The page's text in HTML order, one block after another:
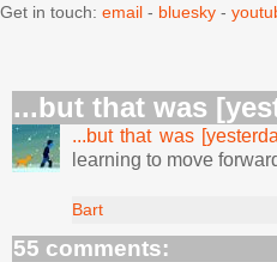
Get in touch: email - bluesky -
...but that was
...but that was
learning to move
Bart
55 comments: